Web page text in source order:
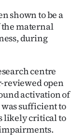
shown to be a
maternal
during
centre
reviewed open
activation of
sufficient to
likely critical to